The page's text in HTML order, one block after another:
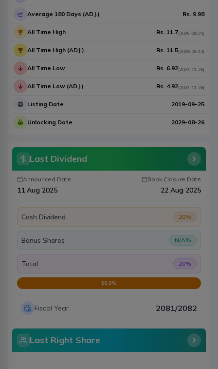
Average 180 Days (ADJ.) Rs. 9.98
All Time High Rs. 11.7(2025-08-21)
All Time High (ADJ.) Rs. 11.5(2026-06-12)
All Time Low Rs. 6.92(2023-11-26)
All Time Low (ADJ.) Rs. 4.92(2023-11-26)
Listing Date 2019-09-25
Unlocking Date 2029-08-26
Last Dividend
Announced Date
11 Aug 2025
Book Closure Date
22 Aug 2025
Cash Dividend 20%
Bonus Shares N/A%
Total 20%
20.0%
Fiscal Year 2081/2082
Last Right Share